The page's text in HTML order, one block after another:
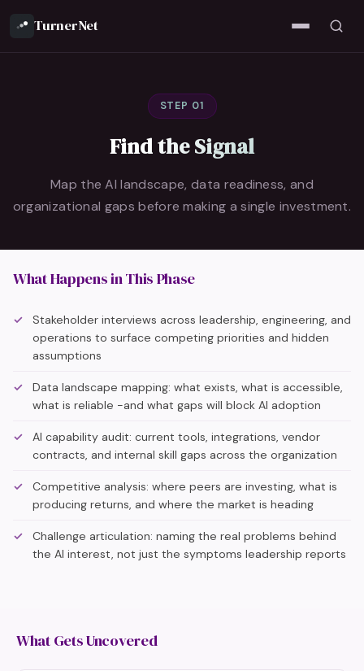
TurnerNet
STEP 01
Find the Signal
Map the AI landscape, data readiness, and
organizational gaps before making a single investment.
What Happens in This Phase
Stakeholder interviews across leadership, engineering, and
operations to surface competing priorities and hidden
assumptions
Data landscape mapping: what exists, what is accessible,
what is reliable -and what gaps will block AI adoption
AI capability audit: current tools, integrations, vendor
contracts, and internal skill gaps across the organization
Competitive analysis: where peers are investing, what is
producing returns, and where the market is heading
Challenge articulation: naming the real problems behind
the AI interest, not just the symptoms leadership reports
What Gets Uncovered